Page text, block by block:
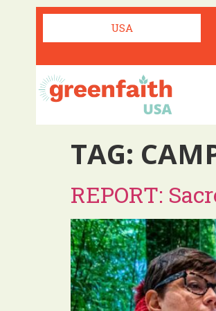
USA
TAG:
REPORT: